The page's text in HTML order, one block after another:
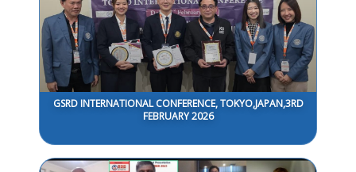
GSRD INTERNATIONAL CONFERENCE, TOKYO,JAPAN,3RD
FEBRUARY 2026